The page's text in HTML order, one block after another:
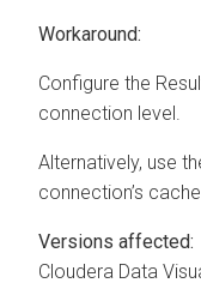
Workaround:
Configure the
connection level.
Alternatively, use
connection’s
Versions affected:
Cloudera Data